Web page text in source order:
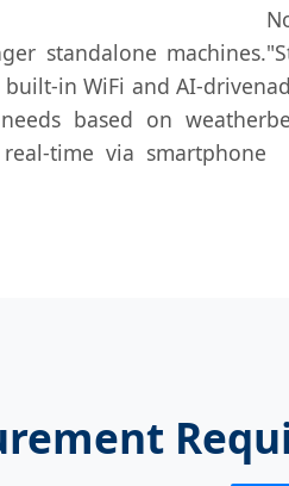
standalone machines.
in WiFi and AI-driven
based on weather
time via smartphone